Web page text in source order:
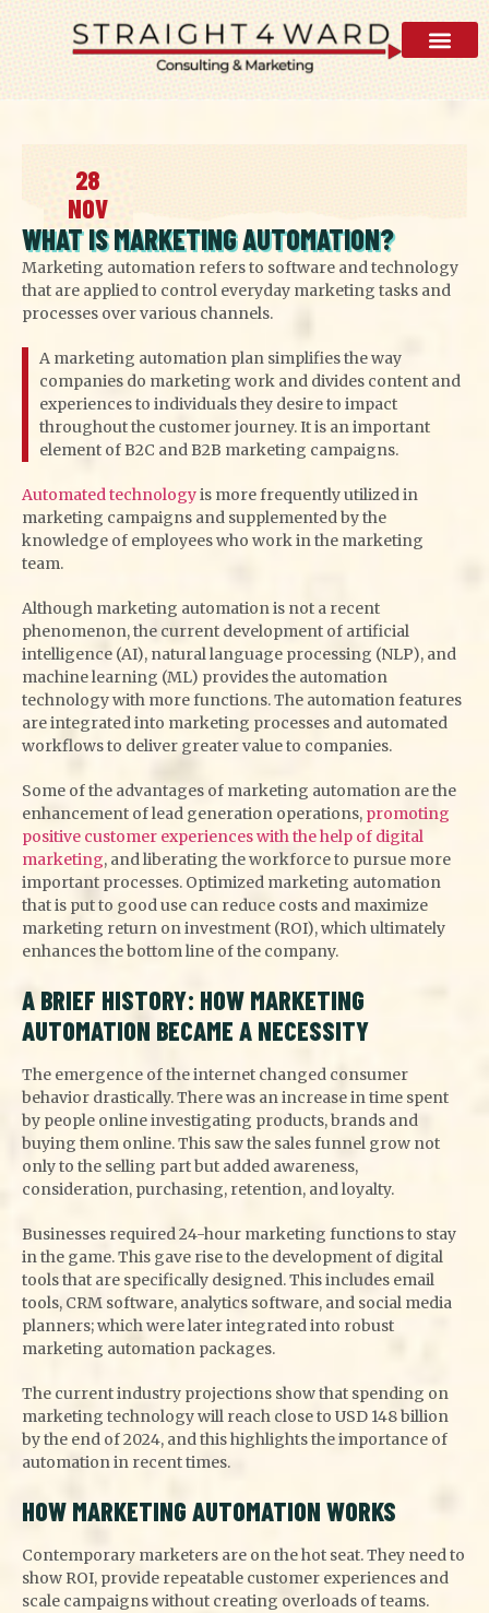
28
NOV
WHAT IS MARKETING AUTOMATION?
Marketing automation refers to software and technology
that are applied to control everyday marketing tasks and
processes over various channels.
A marketing automation plan simplifies the way
companies do marketing work and divides content and
experiences to individuals they desire to impact
throughout the customer journey. It is an important
element of B2C and B2B marketing campaigns.
Automated technologyis more frequently utilized in
marketing campaigns and supplemented by the
knowledge of employees who work in the marketing
team.
Although marketing automation is not a recent
phenomenon, the current development of artificial
intelligence (AI), natural language processing (NLP), and
machine learning (ML) provides the automation
technology with more functions. The automation features
are integrated into marketing processes and automated
workflows to deliver greater value to companies.
Some of the advantages of marketing automation are the
enhancement of lead generation operations, promoting
positive customer experiences with the help of digital
marketing, and liberating the workforce to pursue more
important processes. Optimized marketing automation
that is put to good use can reduce costs and maximize
marketing return on investment (ROI), which ultimately
enhances the bottom line of the company.
A BRIEF HISTORY: HOW MARKETING
AUTOMATION BECAME A NECESSITY
The emergence of the internet changed consumer
behavior drastically. There was an increase in time spent
by people online investigating products, brands and
buying them online. This saw the sales funnel grow not
only to the selling part but added awareness,
consideration, purchasing, retention, and loyalty.
Businesses required 24-hour marketing functions to stay
in the game. This gave rise to the development of digital
tools that are specifically designed. This includes email
tools, CRM software, analytics software, and social media
planners; which were later integrated into robust
marketing automation packages.
The current industry projections show that spending on
marketing technology will reach close to USD 148 billion
by the end of 2024, and this highlights the importance of
automation in recent times.
HOW MARKETING AUTOMATION WORKS
Contemporary marketers are on the hot seat. They need to
show ROI, provide repeatable customer experiences and
scale campaigns without creating overloads of teams.